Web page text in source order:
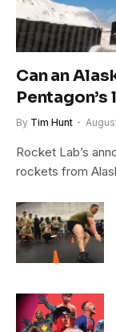
Can an
By Tim Hunt
Rocket Lab’s
rockets from